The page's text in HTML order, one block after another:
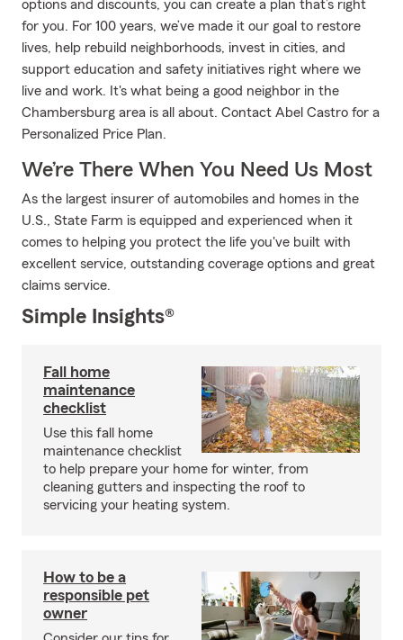
options and discounts, you can create a plan that’s right
for you. For 100 years, we’ve made it our goal to restore
lives, help rebuild neighborhoods, invest in cities, and
support education and safety initiatives right where we
live and work. It's what being a good neighbor in the
Chambersburg area is all about. Contact Abel Castro for a
Personalized Price Plan.
We’re There When You Need Us Most
As the largest insurer of automobiles and homes in the
U.S., State Farm is equipped and experienced when it
comes to helping you protect the life you've built with
excellent service, outstanding coverage options and great
claims service.
Simple Insights®
Fall home
maintenance
checklist
Use this fall home
maintenance checklist
to help prepare your home for winter, from
cleaning gutters and inspecting the roof to
servicing your heating system.
How to be a
responsible pet
owner